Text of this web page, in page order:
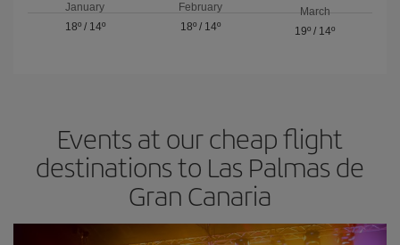
January
18º/ 14º
February
18º/ 14º
March
19º / 14º
Events at our cheap flight
destinations to Las Palmas de
Gran Canaria